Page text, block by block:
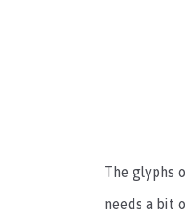
The glyphs
needs a bit